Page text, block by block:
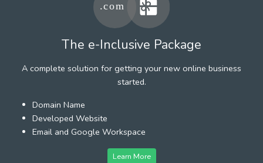
The e-Inclusive Package
A complete solution for getting your new online business
started.
Domain Name
Developed Website
Email and Google Workspace
Learn More